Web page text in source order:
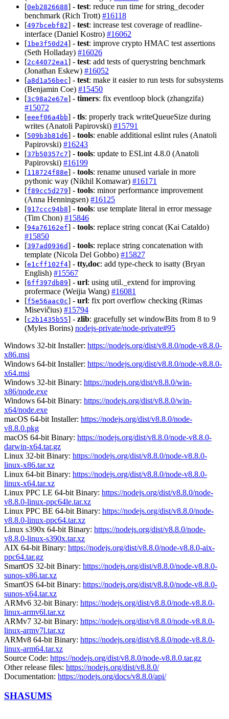
[0eb2826688] - test: reduce run time for string_decoder
benchmark (Rich Trott) #16118
[497bcebf82] - test: increase test coverage of readline-
interface (Daniel Kostro) #16062
[1be3f50d24] - test: improve crypto HMAC test assertions
(Seth Holladay) #16026
[2c44072ea1 ] - test: add tests of querystring benchmark
(Jonathan Eskew) #16052
[a8d1a56bec] - test: make it easier to run tests for subsystems
(Benjamin Coe) #15450
[3c98a2e67e] - timers: fix eventloop block (zhangzifa)
#15072
[eeef06a4bb] - tls: properly track writeQueueSize during
writes (Anatoli Papirovski) #15791
[509b3b81d6] - tools: enable additional eslint rules (Anatoli
Papirovski) #16243
[37b50357c7] - tools: update to ESLint 4.8.0 (Anatoli
Papirovski) #16199
[118724f88e] - tools: rename unused variale in more
pythonic way (Nikhil Komawar) #16171
[f89cc5d279] - tools: minor performance improvement
(Anna Henningsen) #16125
[917ccc94b8] - tools: use template literal in error message
(Tim Chon) #15846
[94a76162ef] - tools: replace string concat (Kai Cataldo)
#15850
[397ad0936d] - tools: replace string concatenation with
template (Nicola Del Gobbo) #15827
[e1cff102f4] - tty,doc: add type-check to isatty (Bryan
English) #15567
[6ff397db89] - url: using util._extend for improving
profermace (Weijia Wang) #16081
[f5e56aac0c] - url: fix port overflow checking (Rimas
Misevičius) #15794
[c2b1435b55] - zlib: gracefully set windowBits from 8 to 9
(Myles Borins) nodejs-private/node-private#95
Windows 32-bit Installer: https://nodejs.org/dist/v8.8.0/node-v8.8.0-
x86.msi
Windows 64-bit Installer: https://nodejs.org/dist/v8.8.0/node-v8.8.0-
x64.msi
Windows 32-bit Binary: https://nodejs.org/dist/v8.8.0/win-
x86/node.exe
Windows 64-bit Binary: https://nodejs.org/dist/v8.8.0/win-
x64/node.exe
macOS 64-bit Installer: https://nodejs.org/dist/v8.8.0/node-
v8.8.0.pkg
macOS 64-bit Binary: https://nodejs.org/dist/v8.8.0/node-v8.8.0-
darwin-x64.tar.gz
Linux 32-bit Binary: https://nodejs.org/dist/v8.8.0/node-v8.8.0-
linux-x86.tar.xz
Linux 64-bit Binary: https://nodejs.org/dist/v8.8.0/node-v8.8.0-
linux-x64.tar.xz
Linux PPC LE 64-bit Binary: https://nodejs.org/dist/v8.8.0/node-
v8.8.0-linux-ppc64le.tar.xz
Linux PPC BE 64-bit Binary: https://nodejs.org/dist/v8.8.0/node-
v8.8.0-linux-ppc64.tar.xz
Linux s390x 64-bit Binary: https://nodejs.org/dist/v8.8.0/node-
v8.8.0-linux-s390x.tar.xz
AIX 64-bit Binary: https://nodejs.org/dist/v8.8.0/node-v8.8.0-aix-
ppc64.tar.gz
SmartOS 32-bit Binary: https://nodejs.org/dist/v8.8.0/node-v8.8.0-
sunos-x86.tar.xz
SmartOS 64-bit Binary: https://nodejs.org/dist/v8.8.0/node-v8.8.0-
sunos-x64.tar.xz
ARMv6 32-bit Binary: https://nodejs.org/dist/v8.8.0/node-v8.8.0-
linux-armv6l.tar.xz
ARMv7 32-bit Binary: https://nodejs.org/dist/v8.8.0/node-v8.8.0-
linux-armv7l.tar.xz
ARMv8 64-bit Binary: https://nodejs.org/dist/v8.8.0/node-v8.8.0-
linux-arm64.tar.xz
Source Code: https://nodejs.org/dist/v8.8.0/node-v8.8.0.tar.gz
Other release files: https://nodejs.org/dist/v8.8.0/
Documentation: https://nodejs.org/docs/v8.8.0/api/
SHASUMS